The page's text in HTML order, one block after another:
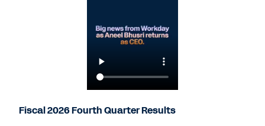
Fiscal 2026 Fourth Quarter Results